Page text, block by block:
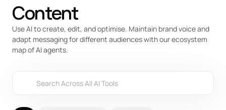
Content
Search Across All AI Tools
Use AI to create, edit, and optimise. Maintain brand voice and
adapt messaging for different audiences with our ecosystem
map of AI agents.